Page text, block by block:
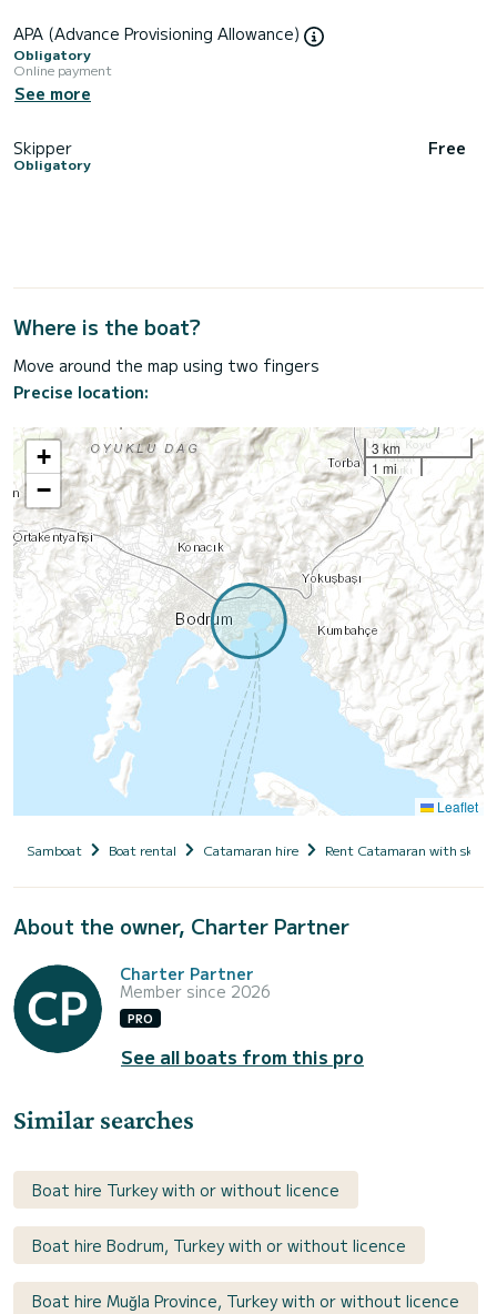
APA (Advance Provisioning Allowance)
Obligatory
Online payment
See more
Skipper
Obligatory
Free
Where is the boat?
Move around the map using two fingers
Precise location:
+
−
3 km
1 mi
Leaflet
Samboat Boat rental Catamaran hire Rent Catamaran with
About the owner, Charter Partner
Charter Partner
Member since 2026
PRO
See all boats from this pro
Similar searches
Boat hire Turkey with or without licence
Boat hire Bodrum, Turkey with or without licence
Boat hire Muğla Province, Turkey with or without licence